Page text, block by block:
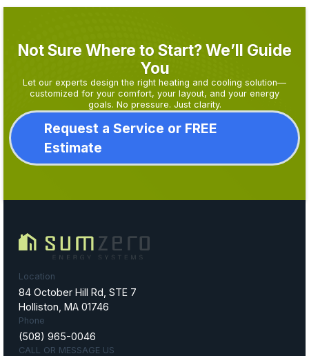
Not Sure Where to Start? We’ll Guide
You
Let our experts design the right heating and cooling solution—
customized for your comfort, your layout, and your energy
goals. No pressure. Just clarity.
Request a Service or FREE
Estimate
Location
84 October Hill Rd, STE 7
Holliston, MA 01746
Phone
(508) 965-0046
CALL OR MESSAGE US